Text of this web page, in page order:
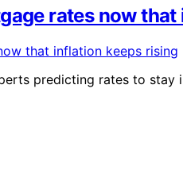
rates now
predicting rates to stay